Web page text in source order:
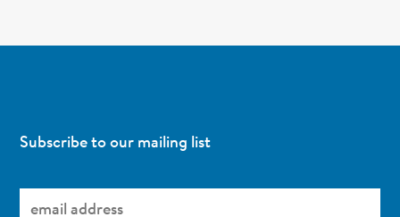
Subscribe to our mailing list